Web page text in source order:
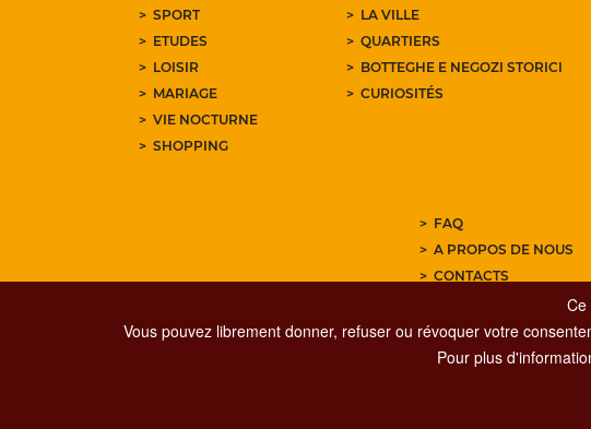
SPORT
ETUDES
LOISIR
MARIAGE
VIE NOCTURNE
SHOPPING
LA VILLE
QUARTIERS
BOTTEGHE E NEGOZI STORICI
CURIOSITÉS
FAQ
A PROPOS DE NOUS
CONTACTS
ABONNEZ-VOUS À Ce
Vous pouvez librement donner, refuser ou révoquer votre
Pour plus